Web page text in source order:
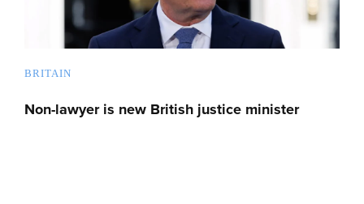
BRITAIN
Non-lawyer is new British justice minister